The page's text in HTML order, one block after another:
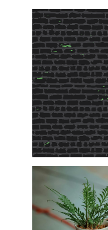
Paintball,
Defense